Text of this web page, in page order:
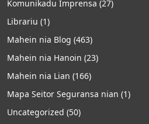
Komunikadu Imprensa (27)
Librariu (1)
Mahein nia Blog (463)
Mahein nia Hanoin (23)
Mahein nia Lian (166)
Mapa Seitor Seguransa nian (1)
Uncategorized (50)